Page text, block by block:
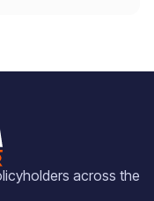
across the